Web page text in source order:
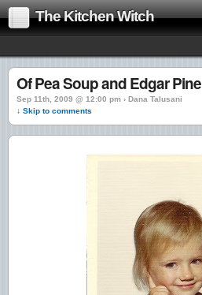
The Kitchen Witch
Of Pea Soup and Edgar Pine
Sep 11th, 2009 @ 12:00 pm › Dana Talusani
↓ Skip to comments